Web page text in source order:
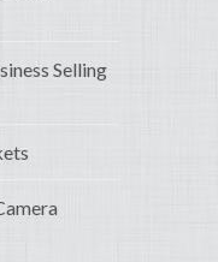
Selling